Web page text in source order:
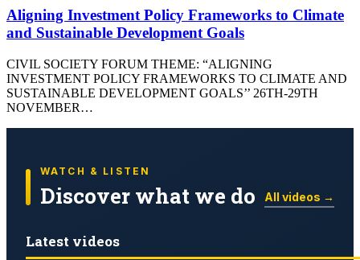
Aligning Investment Policy Frameworks to Climate
and Sustainable Development Goals
CIVIL SOCIETY FORUM THEME: “ALIGNING
INVESTMENT POLICY FRAMEWORKS TO CLIMATE AND
SUSTAINABLE DEVELOPMENT GOALS’’ 26TH-29TH
NOVEMBER…
WATCH & LISTEN
Discover what we do All videos →
Latest videos